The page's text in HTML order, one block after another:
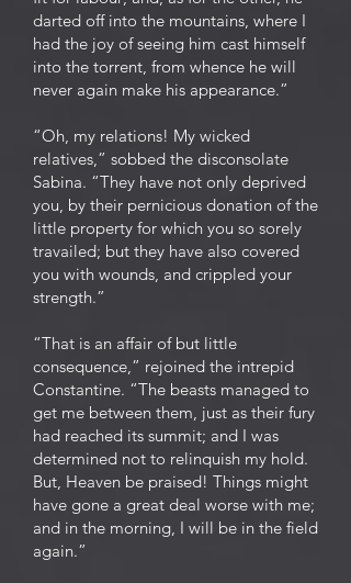
darted off into the mountains, where I
had the joy of seeing him cast himself
into the torrent, from whence he will
never again make his appearance.”
“Oh, my relations! My wicked
relatives,” sobbed the disconsolate
Sabina. “They have not only deprived
you, by their pernicious donation of the
little property for which you so sorely
travailed; but they have also covered
you with wounds, and crippled your
strength.”
“That is an affair of but little
consequence,” rejoined the intrepid
Constantine. “The beasts managed to
get me between them, just as their fury
had reached its summit; and I was
determined not to relinquish my hold.
But, Heaven be praised! Things might
have gone a great deal worse with me;
and in the morning, I will be in the field
again.”